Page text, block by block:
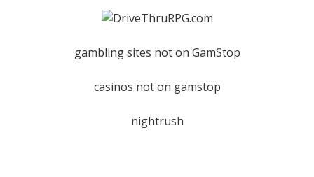
gambling sites not on GamStop
casinos not on gamstop
nightrush